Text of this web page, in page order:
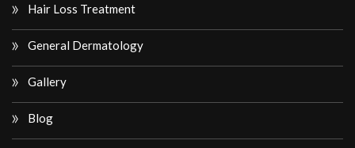
Hair Loss Treatment
General Dermatology
Gallery
Blog